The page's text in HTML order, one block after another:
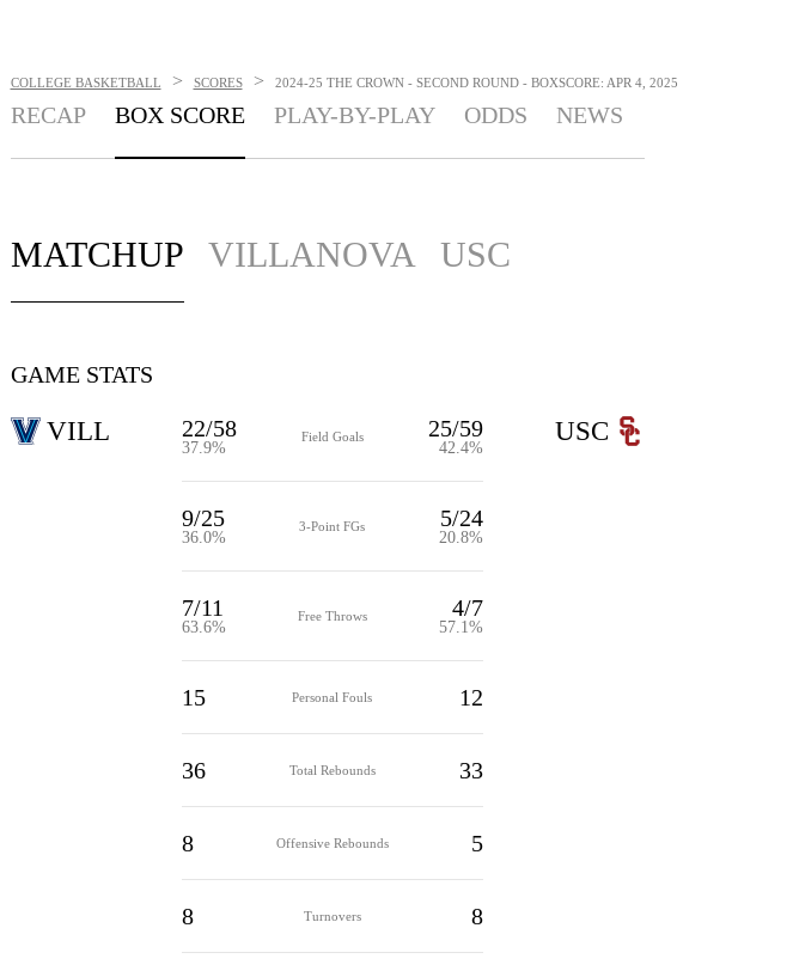
COLLEGE BASKETBALL > SCORES > 2024-25 THE CROWN - SECOND ROUND - BOXSCORE: APR 4, 2025
RECAP BOX SCORE PLAY-BY-PLAY ODDS NEWS
MATCHUP VILLANOVA USC
GAME STATS
VILL 22/58
37.9%
Field Goals 25/59
42.4%
9/25
36.0%
3-Point FGs 5/24
20.8%
7/11
63.6%
Free Throws 4/7
57.1%
15 Personal Fouls 12
36 Total Rebounds 33
8 Offensive Rebounds 5
8 Turnovers 8
USC